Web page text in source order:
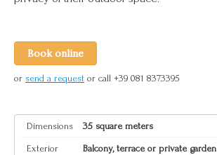
Book online
or send a request or call +39 081 8373395
Dimensions 35 square meters
Exterior Balcony, terrace or private garden